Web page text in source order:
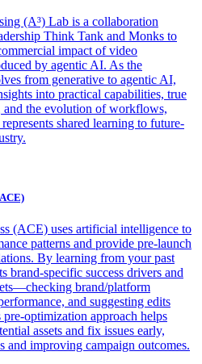
(A³) Lab is a collaboration
Think Tank and Monks to
impact of video
by agentic AI. As the
from generative to agentic AI,
into practical capabilities, true
and the evolution of workflows,
shared learning to future-
(ACE) uses artificial intelligence to
patterns and provide pre-launch
By learning from your past
brand-specific success drivers and
brand/platform
and suggesting edits
optimization approach helps
assets and fix issues early,
and improving campaign outcomes.